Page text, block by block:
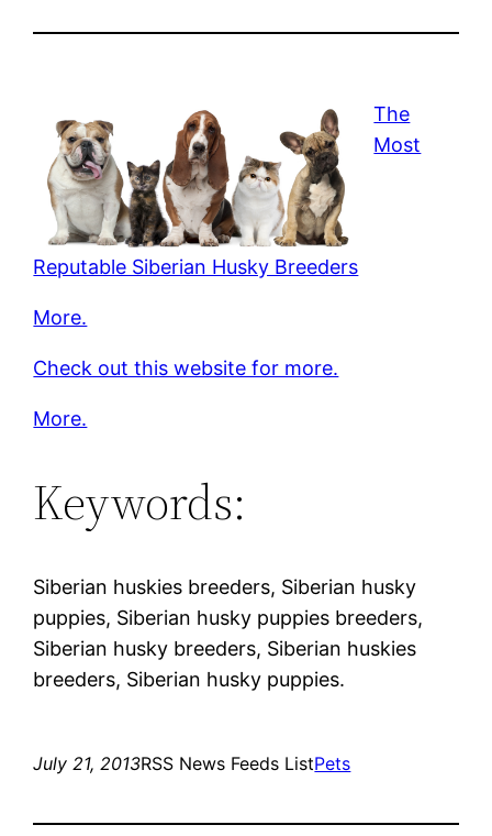
The
Most
Reputable Siberian Husky Breeders
More.
Check out this website for more.
More.
Keywords:
Siberian huskies breeders, Siberian husky
puppies, Siberian husky puppies breeders,
Siberian husky breeders, Siberian huskies
breeders, Siberian husky puppies.
July 21, 2013RSS News Feeds ListPets